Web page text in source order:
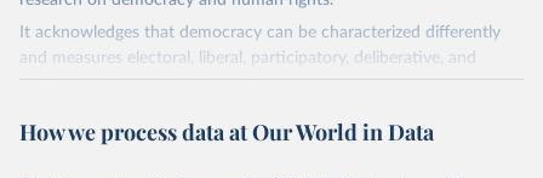
It acknowledges that democracy can be characterized differently
and measures electoral, liberal, participatory, deliberative, and
egalitarian characterizations of democracy.
and supplementary work by its researchers to assess political
How we process data at Our World in Data